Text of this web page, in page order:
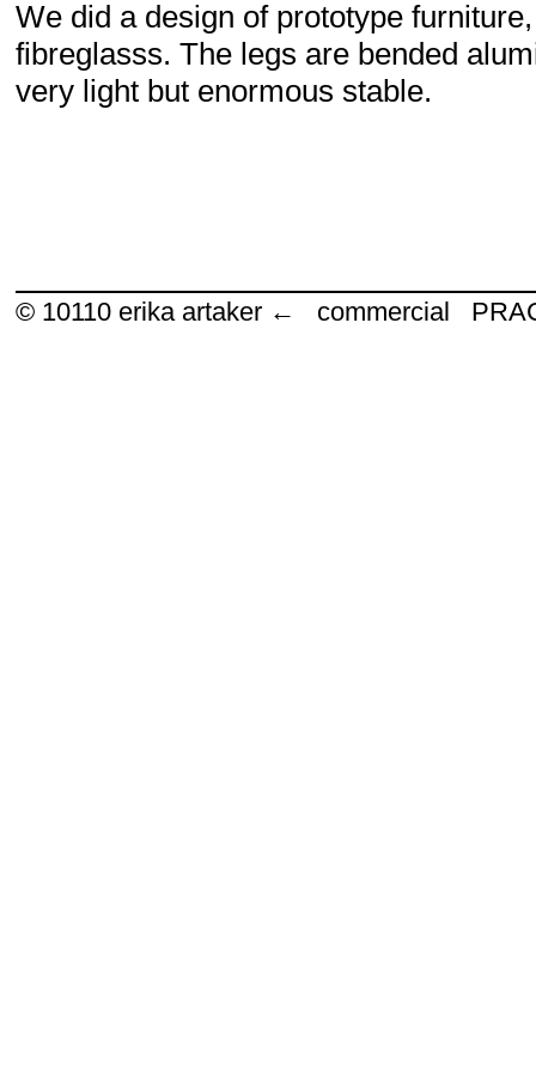
We did a design of prototype
fibreglasss. The legs are bended
very light but enormous stable.
© 10110 erika artaker ← commercial